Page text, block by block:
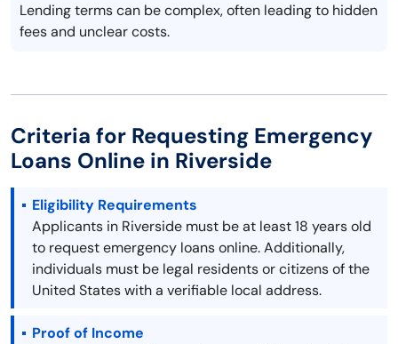
Lending terms can be complex, often leading to hidden
fees and unclear costs.
Criteria for Requesting Emergency
Loans Online in Riverside
Eligibility Requirements
Applicants in Riverside must be at least 18 years old
to request emergency loans online. Additionally,
individuals must be legal residents or citizens of the
United States with a verifiable local address.
Proof of Income